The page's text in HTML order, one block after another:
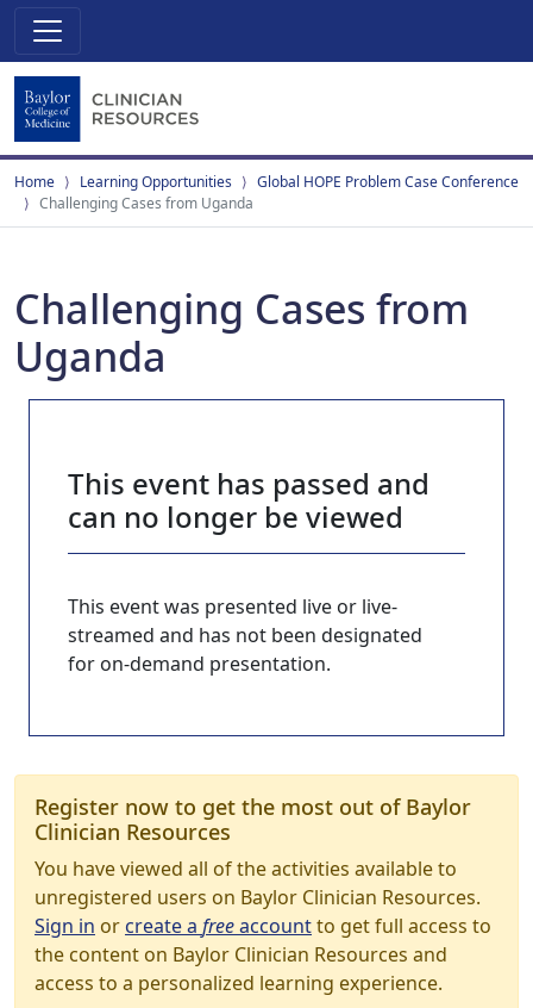
Home Learning Opportunities
Global HOPE Problem Case Conference
Challenging Cases from Uganda
Challenging Cases from
Uganda
This event has passed and
can no longer be viewed
This event was presented live or live-
streamed and has not been designated
for on-demand presentation.
Register now to get the most out of Baylor
Clinician Resources
You have viewed all of the activities available to
unregistered users on Baylor Clinician Resources.
Sign in orcreate a freeaccountto get full access to
the content on Baylor Clinician Resources and
access to a personalized learning experience.